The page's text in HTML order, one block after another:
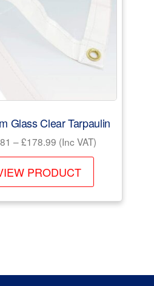
Glass Clear Tarpaulin
–£178.99 Price
range:
£29.81
through
£178.99
(Inc VAT)
PRODUCT
This
may